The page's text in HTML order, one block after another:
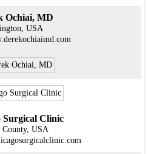
Ochiai, MD
USA
Surgical Clinic
County, USA